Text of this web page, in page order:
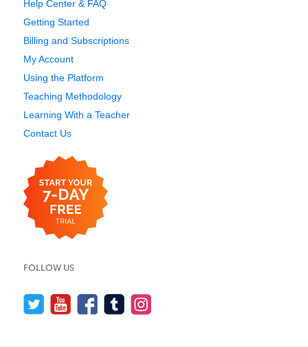
Help Center & FAQ
Getting Started
Billing and Subscriptions
My Account
Using the Platform
Teaching Methodology
Learning With a Teacher
Contact Us
FOLLOW US